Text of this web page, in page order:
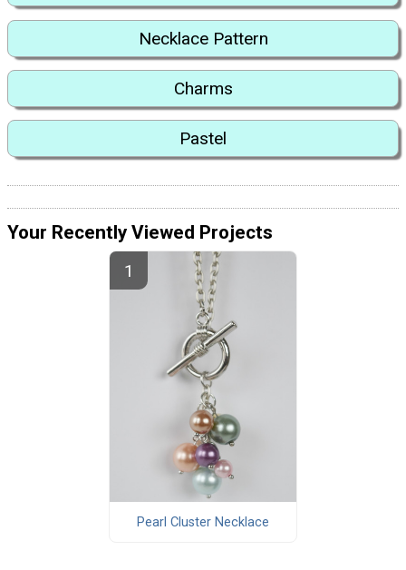
Necklace Pattern
Charms
Pastel
Your Recently Viewed Projects
Pearl Cluster Necklace